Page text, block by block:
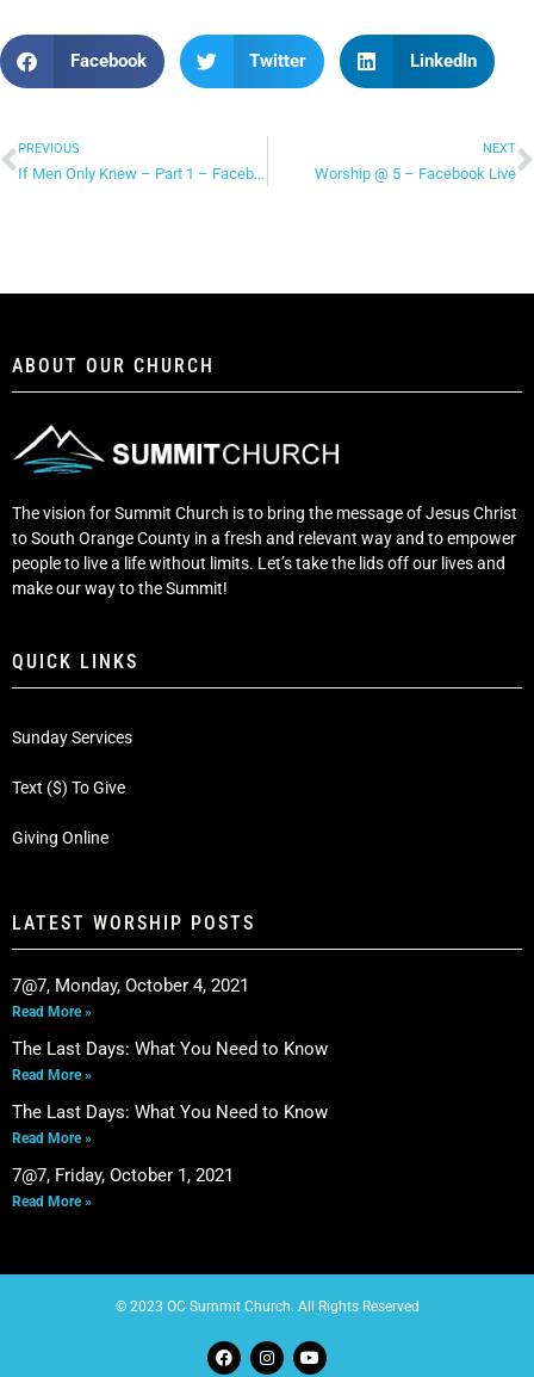
Facebook Twitter LinkedIn
PREVIOUS
If Men Only Knew – Part 1 – Facebook Live
NEXT
Worship @ 5 – Facebook Live
ABOUT OUR CHURCH
The vision for Summit Church is to bring the message of Jesus Christ
to South Orange County in a fresh and relevant way and to empower
people to live a life without limits. Let’s take the lids off our lives and
make our way to the Summit!
QUICK LINKS
Sunday Services
Text ($) To Give
Giving Online
LATEST WORSHIP POSTS
7@7, Monday, October 4, 2021
Read More »
The Last Days: What You Need to Know
Read More »
The Last Days: What You Need to Know
Read More »
7@7, Friday, October 1, 2021
Read More »
© 2023 OC Summit Church. All Rights Reserved